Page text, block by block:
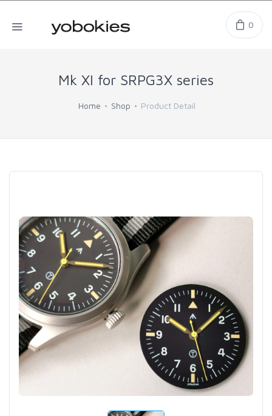
0
Mk XI for SRPG3X series
Home Shop Product Detail